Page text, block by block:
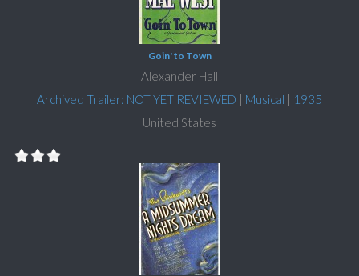
Goin' to Town
Alexander Hall
Archived Trailer: NOT YET REVIEWED | Musical | 1935
United States